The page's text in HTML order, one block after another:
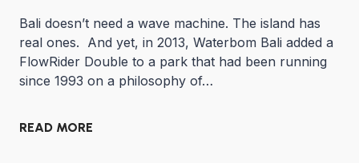
Bali doesn’t need a wave machine. The island has
real ones. And yet, in 2013, Waterbom Bali added a
FlowRider Double to a park that had been running
since 1993 on a philosophy of…
READ MORE